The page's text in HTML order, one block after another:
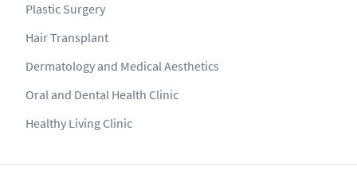
Plastic Surgery
Hair Transplant
Dermatology and Medical Aesthetics
Oral and Dental Health Clinic
Healthy Living Clinic